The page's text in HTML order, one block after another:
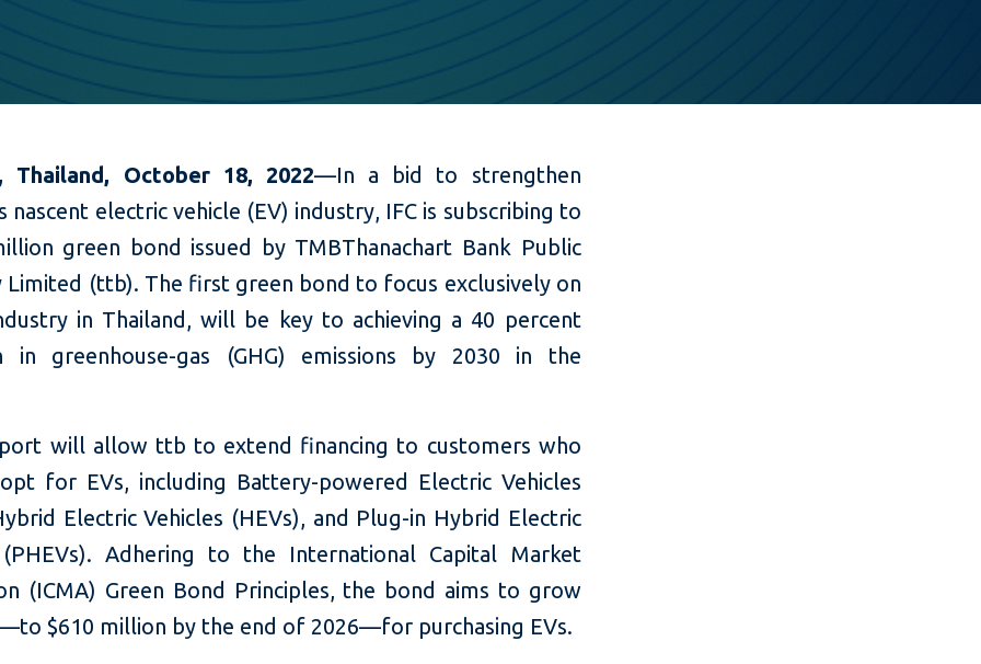
Thailand, October 18, 2022—In a bid to strengthen
nascent electric vehicle (EV) industry, IFC is subscribing to
green bond issued by TMBThanachart Bank Public
Limited (ttb). The first green bond to focus exclusively on
in Thailand, will be key to achieving a 40 percent
in greenhouse-gas (GHG) emissions by 2030 in the
will allow ttb to extend financing to customers who
for EVs, including Battery-powered Electric Vehicles
Electric Vehicles (HEVs), and Plug-in Hybrid Electric
(PHEVs). Adhering to the International Capital Market
(ICMA) Green Bond Principles, the bond aims to grow
$610 million by the end of 2026—for purchasing EVs.